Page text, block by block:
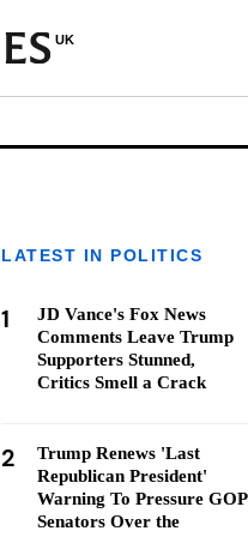
UK
LATEST IN POLITICS
1
JD Vance's Fox News
Comments Leave Trump
Supporters Stunned,
Critics Smell a Crack
2
Trump Renews 'Last
Republican President'
Warning To Pressure GOP
Senators Over the